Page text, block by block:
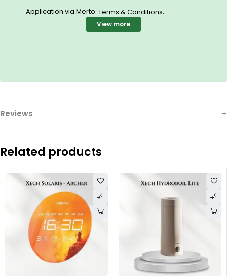
Application via Merto. Terms & Conditions.
View more
Reviews
Related products